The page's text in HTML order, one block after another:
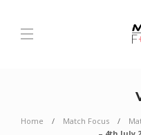
Home Match Focus